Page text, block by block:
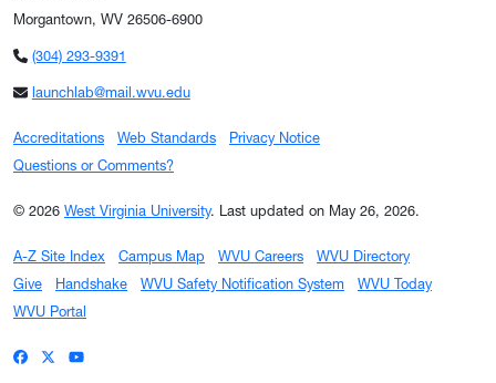
Morgantown, WV 26506-6900
(304) 293-9391
launchlab@mail.wvu.edu
Accreditations Web Standards
Privacy Notice
Questions or Comments?
© 2026 West Virginia University. Last updated on May 26, 2026.
A-Z Site Index Campus Map WVU Careers
WVU Directory
Give
Handshake WVU Safety Notification System
WVU Today
WVU Portal
WVU on Facebook
WVU on X / Twitter
WVU on YouTube